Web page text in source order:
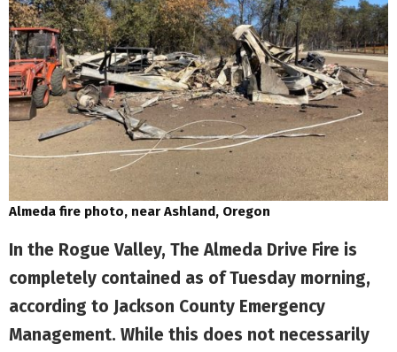
Almeda fire photo, near Ashland, Oregon
In the Rogue Valley, The Almeda Drive Fire is
completely contained as of Tuesday morning,
according to Jackson County Emergency
Management. While this does not necessarily